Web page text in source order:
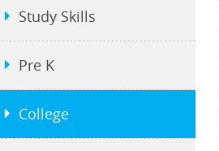
Study Skills
Pre K
College